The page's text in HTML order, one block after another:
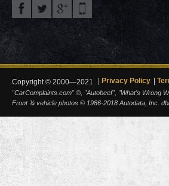
Copyright © 2000—2021. Privacy Policy
"CarComplaints.com" ®, "Autobeef", "What's Wrong
Front ¾ vehicle photos © 1986-2018 Autodata, Inc.